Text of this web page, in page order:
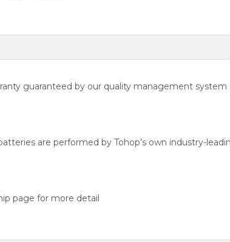
guaranteed by our quality management system
are performed by Tohop’s own industry-
page for more detail